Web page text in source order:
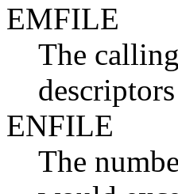
EMFILE
The
ENFILE
The